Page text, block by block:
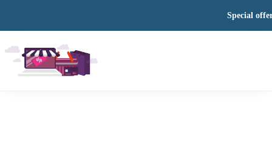
Special